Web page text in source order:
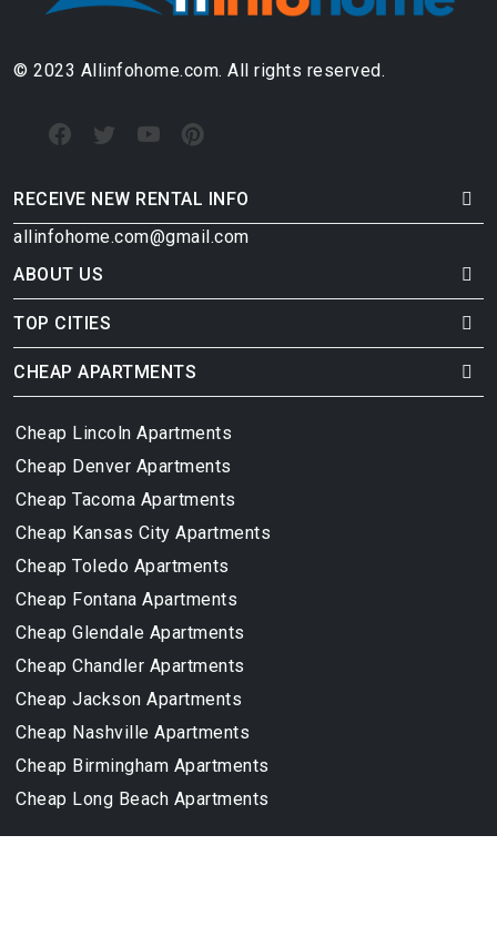
© 2023 Allinfohome.com. All rights reserved.
RECEIVE NEW RENTAL INFO
allinfohome.com@gmail.com
ABOUT US
TOP CITIES
CHEAP APARTMENTS
Cheap Lincoln Apartments
Cheap Denver Apartments
Cheap Tacoma Apartments
Cheap Kansas City Apartments
Cheap Toledo Apartments
Cheap Fontana Apartments
Cheap Glendale Apartments
Cheap Chandler Apartments
Cheap Jackson Apartments
Cheap Nashville Apartments
Cheap Birmingham Apartments
Cheap Long Beach Apartments